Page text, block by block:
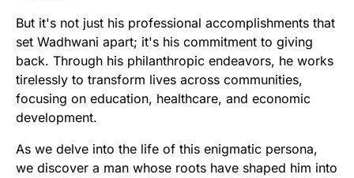
But it's not just his professional accomplishments that
set Wadhwani apart; it's his commitment to giving
back. Through his philanthropic endeavors, he works
tirelessly to transform lives across communities,
focusing on education, healthcare, and economic
development.
As we delve into the life of this enigmatic persona,
we discover a man whose roots have shaped him into